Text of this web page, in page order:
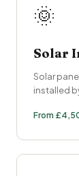
🌞
Solar
Solar
installed
From